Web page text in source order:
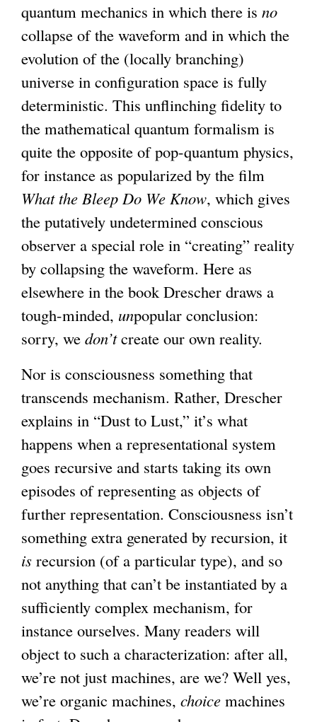
a
l
)
quantum mechanics in which there is no
collapse of the waveform and in which the
evolution of the (locally branching)
universe in configuration space is fully
deterministic. This unflinching fidelity to
the mathematical quantum formalism is
quite the opposite of pop-quantum physics,
for instance as popularized by the film
What the Bleep Do We Know, which gives
the putatively undetermined conscious
observer a special role in “creating” reality
by collapsing the waveform. Here as
elsewhere in the book Drescher draws a
tough-minded, unpopular conclusion:
sorry, we don’tcreate our own reality.
Nor is consciousness something that
transcends mechanism. Rather, Drescher
explains in “Dust to Lust,” it’s what
happens when a representational system
goes recursive and starts taking its own
episodes of representing as objects of
further representation. Consciousness isn’t
something extra generated by recursion, it
is recursion (of a particular type), and so
not anything that can’t be instantiated by a
sufficiently complex mechanism, for
instance ourselves. Many readers will
object to such a characterization: after all,
we’re not just machines, are we? Well yes,
we’re organic machines, choice machines